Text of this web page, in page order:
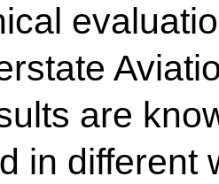
are
in different